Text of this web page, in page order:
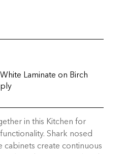
Laminate on Birch
in this Kitchen for
Shark nosed
cabinets create continuous